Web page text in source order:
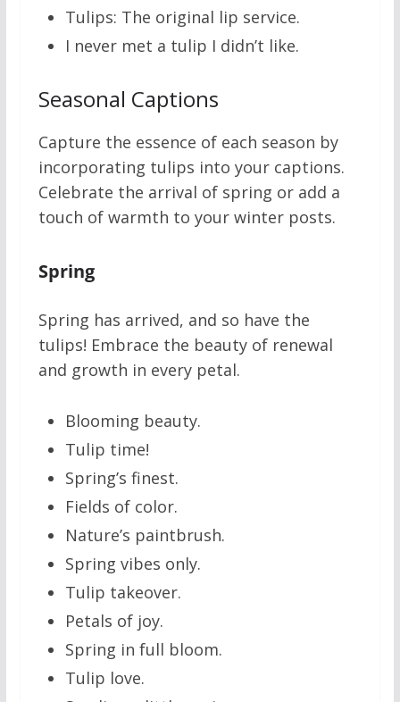
Tulips: The original lip service.
I never met a tulip I didn’t like.
Seasonal Captions
Capture the essence of each season by
incorporating tulips into your captions.
Celebrate the arrival of spring or add a
touch of warmth to your winter posts.
Spring
Spring has arrived, and so have the
tulips! Embrace the beauty of renewal
and growth in every petal.
Blooming beauty.
Tulip time!
Spring’s finest.
Fields of color.
Nature’s paintbrush.
Spring vibes only.
Tulip takeover.
Petals of joy.
Spring in full bloom.
Tulip love.